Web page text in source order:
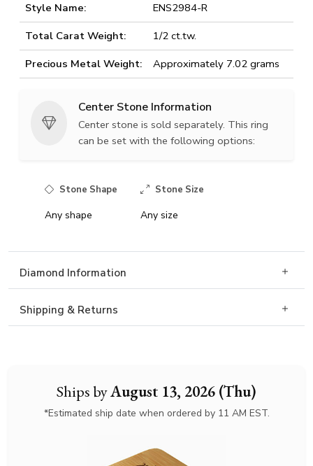
Ships byAugust 13, 2026 (Thu)
*Estimated ship date when ordered by 11 AM EST.
Style Name:
ENS2984-R
Total Carat Weight:
1/2 ct.tw.
Precious Metal Weight:
Approximately 7.02 grams
Center Stone Information
Center stone is sold separately. This ring
can be set with the following options:
Stone Shape Stone Size
Any shape Any size
Diamond Information
Shipping & Returns